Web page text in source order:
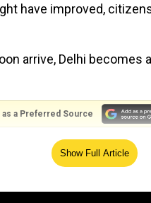
have improved,
arrive, Delhi
as a Preferred Source
stories and
causing a decrease in
Show Full Article